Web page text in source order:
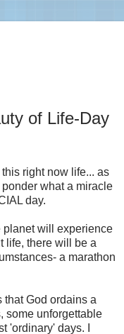
of Life-Day
right now life... as
what a miracle
day.
planet will experience
life, there will be a
a marathon
that God ordains a
some unforgettable
'ordinary' days. I